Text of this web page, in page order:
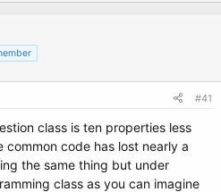
#41
class is ten properties less
code has lost nearly a
the same thing but under
class as you can imagine